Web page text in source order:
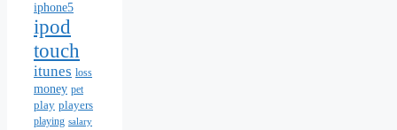
iphone5
ipod
touch
itunes loss
money pet
play players
playing salary